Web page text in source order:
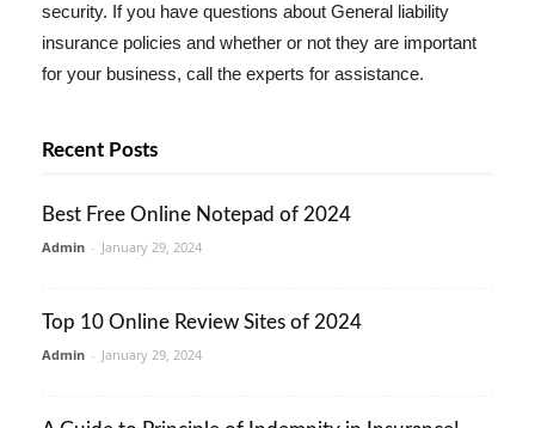
security. If you have questions about General liability
insurance policies and whether or not they are important
for your business, call the experts for assistance.
Recent Posts
Best Free Online Notepad of 2024
Admin - January 29, 2024
Top 10 Online Review Sites of 2024
Admin - January 29, 2024